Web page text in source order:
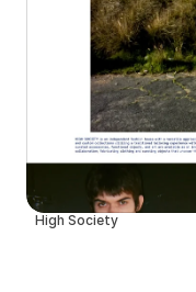
High Society